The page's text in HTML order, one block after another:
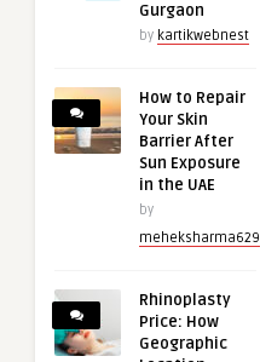
Gurgaon
by kartikwebnest
How to Repair
Your Skin
Barrier After
Sun Exposure
in the UAE
by
meheksharma629
Rhinoplasty
Price: How
Geographic